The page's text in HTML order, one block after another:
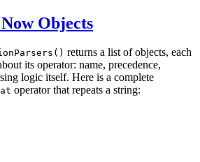
Objects
returns a list of objects, each
its operator: name, precedence,
logic itself. Here is a complete
operator that repeats a string: